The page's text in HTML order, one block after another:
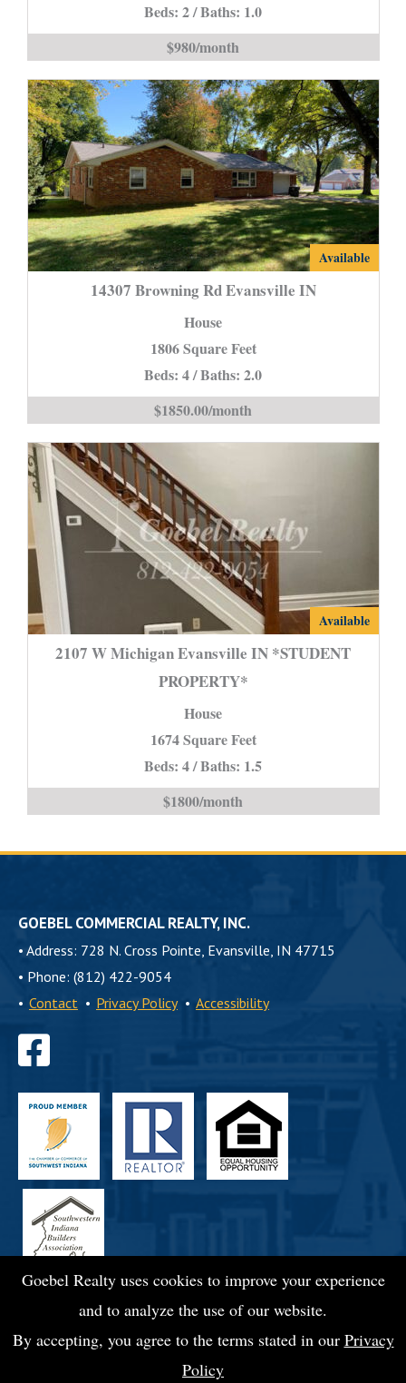
Home*
is
Beds: 2 / Baths: 1.0
$980/month
14307
Available
14307 Browning Rd Evansville IN
House
1806 Square Feet
Beds: 4 / Baths: 2.0
$1850.00/month
2107
W
is
Available
2107 W Michigan Evansville IN *STUDENT
PROPERTY*
House
1674 Square Feet
Beds: 4 / Baths: 1.5
$1800/month
GOEBEL COMMERCIAL REALTY, INC.
• Address: 728 N. Cross Pointe, Evansville, IN 47715
• Phone: (812) 422-9054
• Contact • Privacy Policy • Accessibility
Find
us
on
Facebook
© 2026 Goebel Commercial Realty, Inc.
Goebel Realty uses cookies to improve your experience
and to analyze the use of our website.
By accepting, you agree to the terms stated in our Privacy
Policy